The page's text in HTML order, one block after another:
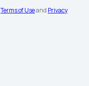
Terms of Useand Privacy